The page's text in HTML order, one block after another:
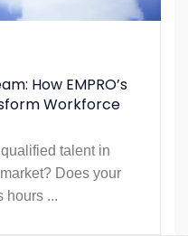
How EMPRO’s
Workforce
talent in
Does your
hours ...